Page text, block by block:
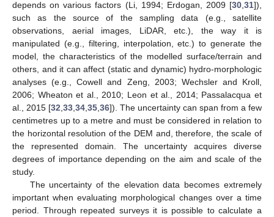
depends on various factors (Li, 1994; Erdogan, 2009 [30 31]),
such as the source of the sampling data (e.g., satellite
observations, aerial images, LiDAR, etc.), the way it is
manipulated (e.g., filtering, interpolation, etc.) to generate the
model, the characteristics of the modelled surface/terrain and
others, and it can affect (static and dynamic) hydro-morphologic
analyses (e.g., Cowell and Zeng, 2003; Wechsler and Kroll,
2006; Wheaton et al., 2010; Leon et al., 2014; Passalacqua et
al., 2015 [32 33 34 35 36]). The uncertainty can span from a few
centimetres up to a metre and must be considered in relation to
the horizontal resolution of the DEM and, therefore, the scale of
the represented domain. The uncertainty acquires diverse
degrees of importance depending on the aim and scale of the
study.
The uncertainty of the elevation data becomes extremely
important when evaluating morphological changes over a time
period. Through repeated surveys it is possible to calculate a